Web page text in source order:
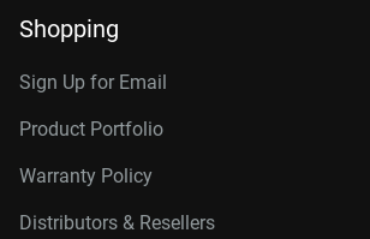
Shopping
Sign Up for Email
Product Portfolio
Warranty Policy
Distributors & Resellers